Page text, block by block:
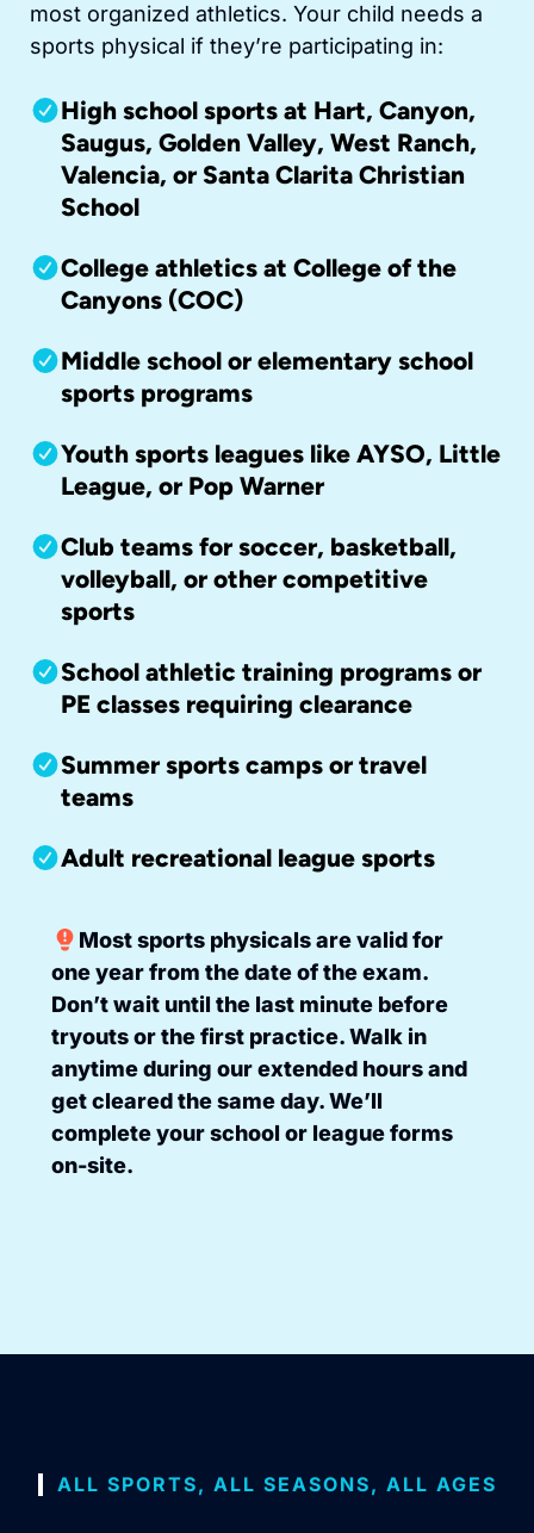
most organized athletics. Your child needs a
sports physical if they’re participating in:
High school sports at Hart, Canyon,
Saugus, Golden Valley, West Ranch,
Valencia, or Santa Clarita Christian
School
College athletics at College of the
Canyons (COC)
Middle school or elementary school
sports programs
Youth sports leagues like AYSO, Little
League, or Pop Warner
Club teams for soccer, basketball,
volleyball, or other competitive
sports
School athletic training programs or
PE classes requiring clearance
Summer sports camps or travel
teams
Adult recreational league sports
Most sports physicals are valid for
one year from the date of the exam.
Don’t wait until the last minute before
tryouts or the first practice. Walk in
anytime during our extended hours and
get cleared the same day. We’ll
complete your school or league forms
on-site.
ALL SPORTS, ALL SEASONS, ALL AGES